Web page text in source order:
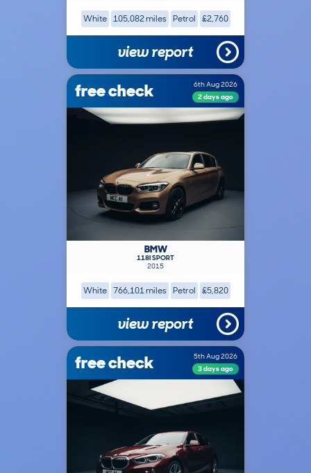
White 105,082 miles Petrol £2,760
view report
free check
6th Aug 2026
2 days ago
BMW
118I SPORT
2015
White 766,101 miles Petrol £5,820
view report
free check
5th Aug 2026
3 days ago